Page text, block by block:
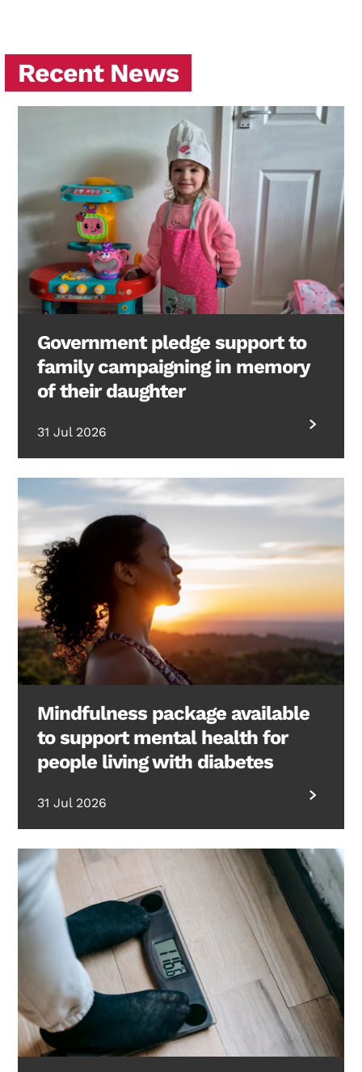
Recent News
Government pledge support to
family campaigning in memory
of their daughter
31 Jul 2026
Mindfulness package available
to support mental health for
people living with diabetes
31 Jul 2026